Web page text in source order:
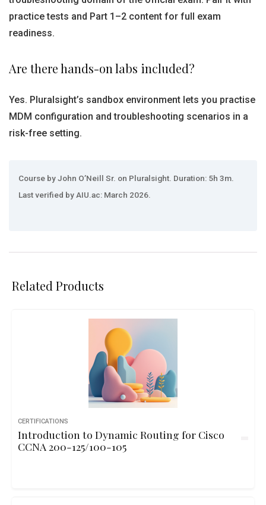
practice tests and Part 1–2 content for full exam
readiness.
Are there hands-on labs included?
Yes. Pluralsight’s sandbox environment lets you practise
MDM configuration and troubleshooting scenarios in a
risk-free setting.
Course by John O’Neill Sr. on Pluralsight. Duration: 5h 3m.
Last verified by AIU.ac: March 2026.
Related Products
CERTIFICATIONS
Introduction to Dynamic Routing for Cisco
CCNA 200-125/100-105